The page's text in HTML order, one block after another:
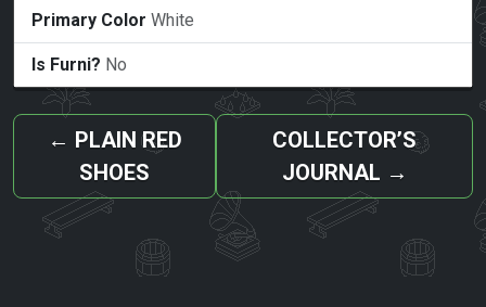
Primary Color White
Is Furni? No
← PLAIN RED
SHOES
COLLECTOR’S
JOURNAL →